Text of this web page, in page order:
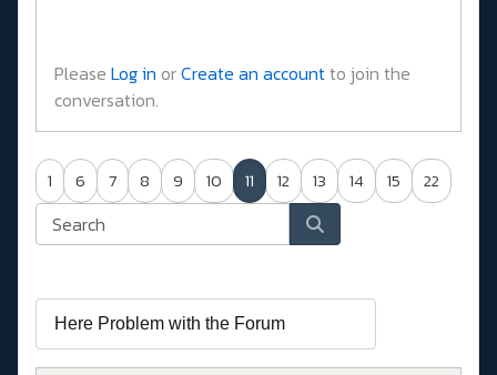
Please Log in orCreate an accountto join the
conversation.
1 6 7 8 9 10 11 12 13 14 15 22